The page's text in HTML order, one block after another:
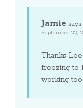
Jamie says:
September 22,
Thanks
freezing to
working